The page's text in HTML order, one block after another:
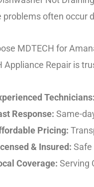
problems often occur
MDTECH for
Appliance Repair is
Technicians:
Response: Same-
Pricing:
& Insured: Safe
Coverage: Serving